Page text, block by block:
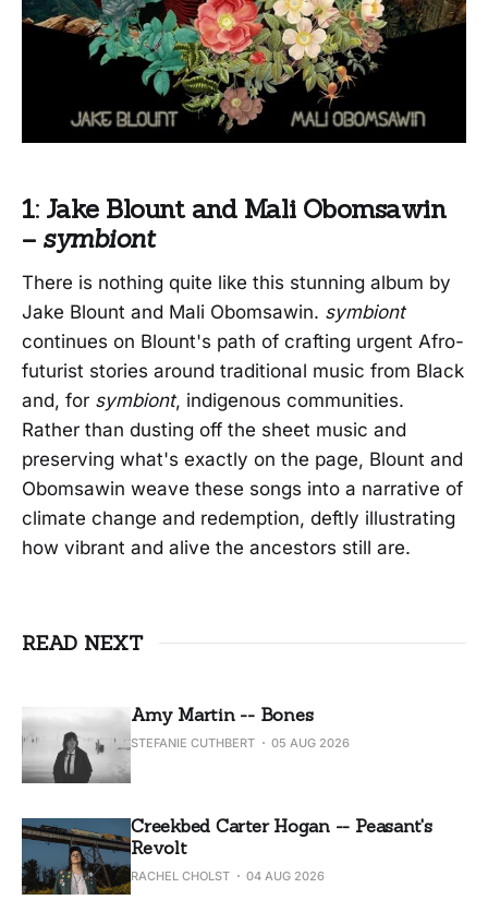
1: Jake Blount and Mali Obomsawin
– symbiont
There is nothing quite like this stunning album by
Jake Blount and Mali Obomsawin. symbiont
continues on Blount's path of crafting urgent Afro-
futurist stories around traditional music from Black
and, for symbiont, indigenous communities.
Rather than dusting off the sheet music and
preserving what's exactly on the page, Blount and
Obomsawin weave these songs into a narrative of
climate change and redemption, deftly illustrating
how vibrant and alive the ancestors still are.
READ NEXT
Amy Martin -- Bones
STEFANIE CUTHBERT 05 AUG 2026
Creekbed Carter Hogan -- Peasant's
Revolt
RACHEL CHOLST 04 AUG 2026